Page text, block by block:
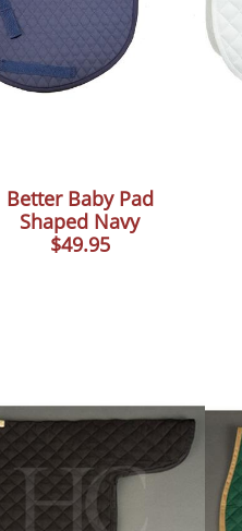
Better Baby Pad
Shaped Navy
$49.95